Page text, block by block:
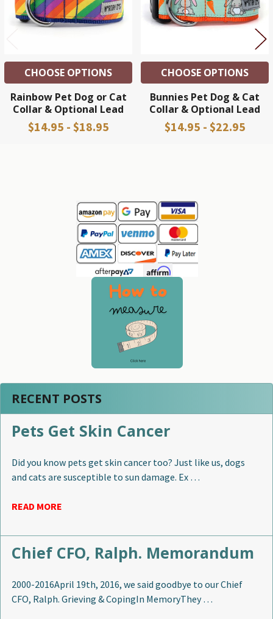
Sidebar
RECENT POSTS
Pets Get Skin Cancer
Did you know pets get skin cancer too? Just like us, dogs
and cats are susceptible to sun damage. Ex …
READ MORE
Chief CFO, Ralph. Memorandum
2000-2016April 19th, 2016, we said goodbye to our Chief
CFO, Ralph. Grieving & CopingIn MemoryThey …
CHOOSE OPTIONS
Rainbow Pet Dog or Cat
Collar & Optional Lead
$14.95 - $18.95
CHOOSE OPTIONS
Bunnies Pet Dog & Cat
Collar & Optional Lead
$14.95 - $22.95